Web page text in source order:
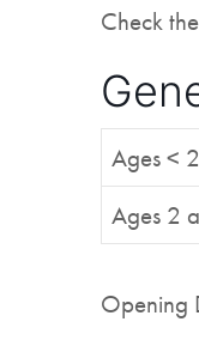
Check
Ages < 2
Ages 2
Opening